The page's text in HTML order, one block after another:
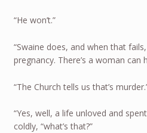
“He won’t.”
“Swaine does, and when that
pregnancy. There’s a woman can
“The Church tells us that’s
“Yes, well, a life unloved and
coldly, “what’s that?”